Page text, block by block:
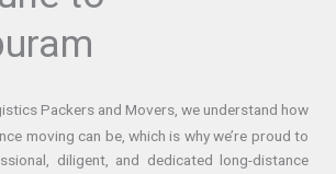
Packers and Movers, we understand how
moving can be, which is why we’re proud to
diligent, and dedicated long-distance